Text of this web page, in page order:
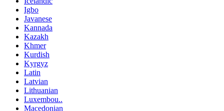
Igbo
Javanese
Kannada
Kazakh
Khmer
Kurdish
Kyrgyz
Latin
Latvian
Lithuanian
Luxembou..
Macedonian